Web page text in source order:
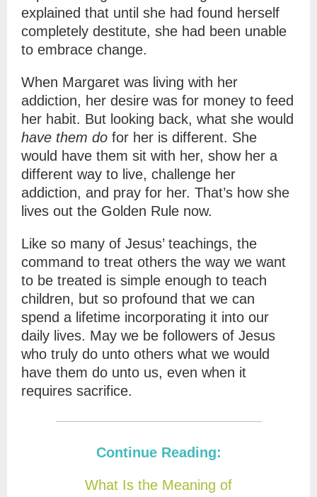
explained that until she had found herself
completely destitute, she had been unable
to embrace change.
When Margaret was living with her
addiction, her desire was for money to feed
her habit. But looking back, what she would
have them do for her is different. She
would have them sit with her, show her a
different way to live, challenge her
addiction, and pray for her. That’s how she
lives out the Golden Rule now.
Like so many of Jesus’ teachings, the
command to treat others the way we want
to be treated is simple enough to teach
children, but so profound that we can
spend a lifetime incorporating it into our
daily lives. May we be followers of Jesus
who truly do unto others what we would
have them do unto us, even when it
requires sacrifice.
Continue Reading:
What Is the Meaning of